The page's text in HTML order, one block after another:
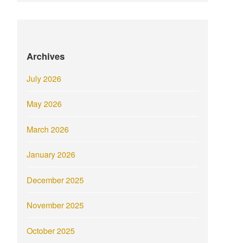
Archives
July 2026
May 2026
March 2026
January 2026
December 2025
November 2025
October 2025